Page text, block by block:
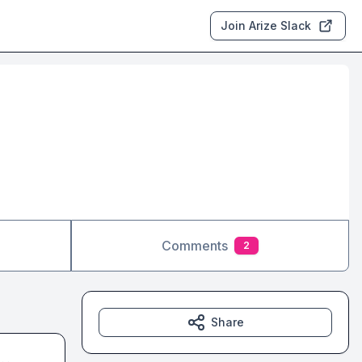
Join Arize Slack
Comments 2
Share